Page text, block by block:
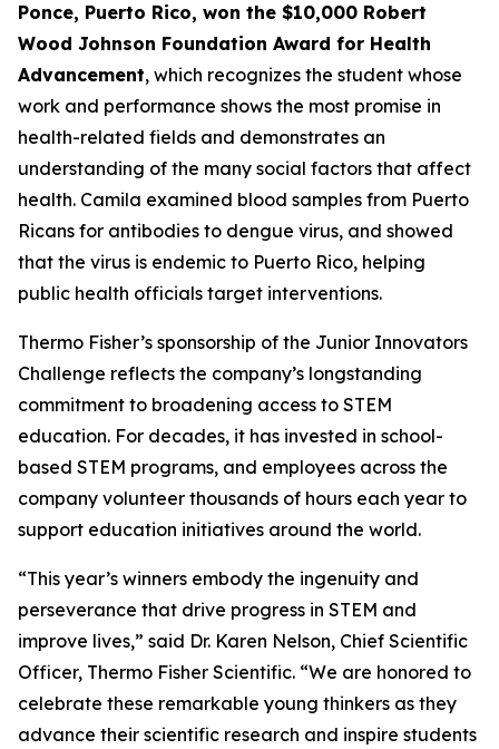
Ponce, Puerto Rico, won the $10,000 Robert
Wood Johnson Foundation Award for Health
Advancement, which recognizes the student whose
work and performance shows the most promise in
health-related fields and demonstrates an
understanding of the many social factors that affect
health. Camila examined blood samples from Puerto
Ricans for antibodies to dengue virus, and showed
that the virus is endemic to Puerto Rico, helping
public health officials target interventions.
Thermo Fisher’s sponsorship of the Junior Innovators
Challenge reflects the company’s longstanding
commitment to broadening access to STEM
education. For decades, it has invested in school-
based STEM programs, and employees across the
company volunteer thousands of hours each year to
support education initiatives around the world.
“This year’s winners embody the ingenuity and
perseverance that drive progress in STEM and
improve lives,” said Dr. Karen Nelson, Chief Scientific
Officer, Thermo Fisher Scientific. “We are honored to
celebrate these remarkable young thinkers as they
advance their scientific research and inspire students